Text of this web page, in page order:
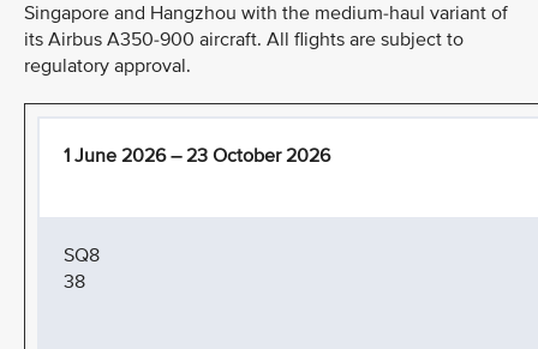
Singapore and Hangzhou with the medium-haul variant of
its Airbus A350-900 aircraft. All flights are subject to
regulatory approval.
1 June 2026 – 23 October 2026
SQ8
38